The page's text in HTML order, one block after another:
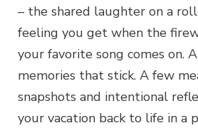
– the shared laughter on a
feeling you get when the
your favorite song comes on.
memories that stick. A few
snapshots and intentional
your vacation back to life in a